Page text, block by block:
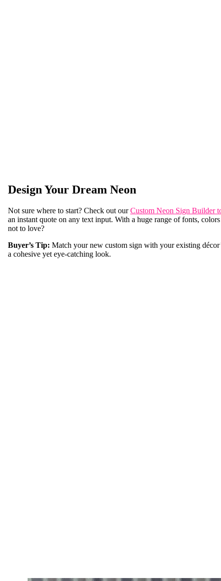
Design Your Dream Neon
Not sure where to start? Check out ourCustom Neon Sign Builder
an instant quote on any text input. With a huge range of fonts, colors
not to love?
Buyer’s Tip: Match your new custom sign with your existing
a cohesive yet eye-catching look.